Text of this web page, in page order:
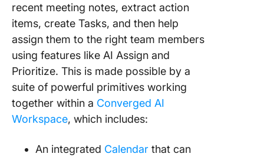
recent meeting notes, extract action
items, create Tasks, and then help
assign them to the right team members
using features like AI Assign and
Prioritize. This is made possible by a
suite of powerful primitives working
together within a Converged AI
Workspace, which includes:
An integrated Calendar that can